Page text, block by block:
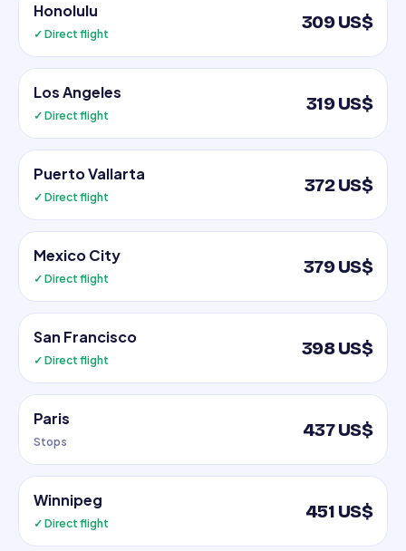
Honolulu
✓ Direct flight
309 US$
Los Angeles
✓ Direct flight
319 US$
Puerto Vallarta
✓ Direct flight
372 US$
Mexico City
✓ Direct flight
379 US$
San Francisco
✓ Direct flight
398 US$
Paris
Stops
437 US$
Winnipeg
✓ Direct flight
451 US$